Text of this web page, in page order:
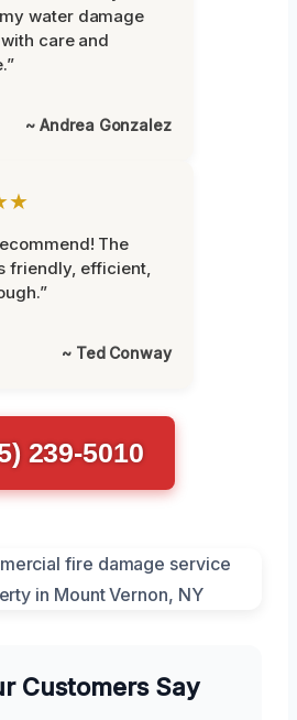
water damage
care and
~ Andrea Gonzalez
The
friendly, efficient,
~ Ted Conway
239-5010
Customers Say